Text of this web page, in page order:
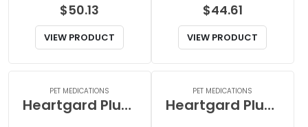
$50.13
VIEW PRODUCT
$44.61
VIEW PRODUCT
PET MEDICATIONS
Heartgard Plus Chewable Blue (for dogs 1-25lbs)
PET MEDICATIONS
Heartgard Plus Chewables Blue (for dogs 1-25lbs)